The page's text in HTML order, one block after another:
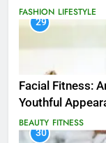
FASHION LIFESTYLE
29
Facial Fitness:
Youthful
BEAUTY FITNESS
30